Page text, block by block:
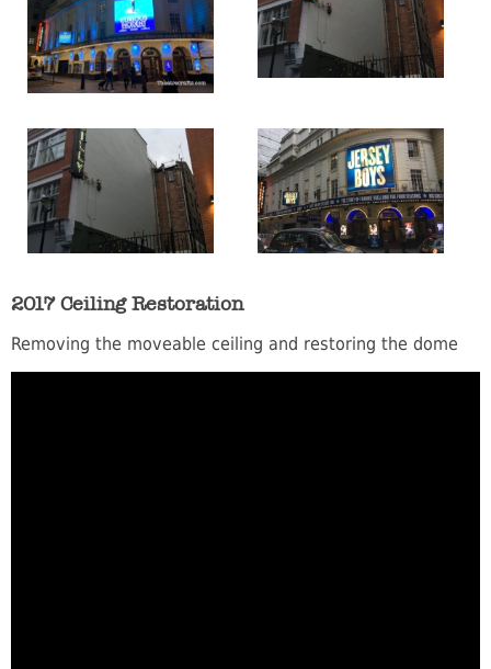
2017 Ceiling Restoration
Removing the moveable ceiling and restoring the dome